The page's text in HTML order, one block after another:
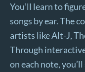
You’ll learn to
songs by ear. The
artists like Alt-J,
Through
on each note,